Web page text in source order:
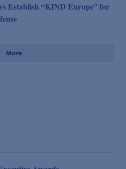
Establish “KIND Europe” for
More